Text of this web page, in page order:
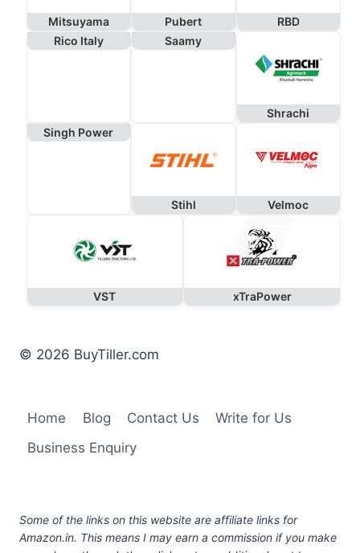
Mitsuyama Pubert
RBD
Rico Italy
Saamy
Shrachi
Singh Power
Stihl Velmoc
VST xTraPower
© 2026 BuyTiller.com
Home Blog Contact Us
Write for Us
Business Enquiry
Some of the links on this website are affiliate links for
Amazon.in. This means I may earn a commission if you make